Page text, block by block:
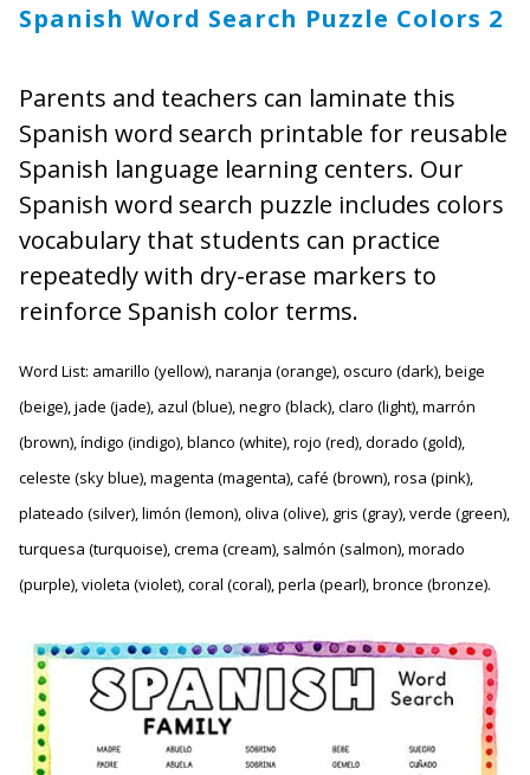
Spanish Word Search Puzzle Colors 2
Parents and teachers can laminate this
Spanish word search printable for reusable
Spanish language learning centers. Our
Spanish word search puzzle includes colors
vocabulary that students can practice
repeatedly with dry-erase markers to
reinforce Spanish color terms.
Word List: amarillo (yellow), naranja (orange), oscuro (dark), beige
(beige), jade (jade), azul (blue), negro (black), claro (light), marrón
(brown), índigo (indigo), blanco (white), rojo (red), dorado (gold),
celeste (sky blue), magenta (magenta), café (brown), rosa (pink),
plateado (silver), limón (lemon), oliva (olive), gris (gray), verde (green),
turquesa (turquoise), crema (cream), salmón (salmon), morado
(purple), violeta (violet), coral (coral), perla (pearl), bronce (bronze).